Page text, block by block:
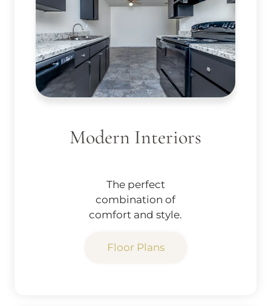
Modern Interiors
The perfect
combination of
comfort and style.
Floor Plans